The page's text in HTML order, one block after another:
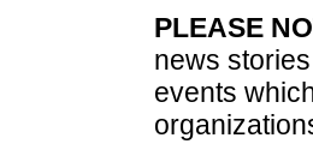
PLEASE
news
events